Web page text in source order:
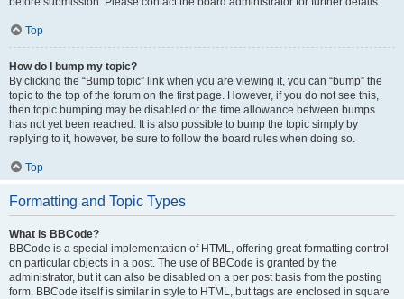
Top
How do I bump my topic?
By clicking the “Bump topic” link when you are viewing it, you can “bump” the
topic to the top of the forum on the first page. However, if you do not see this,
then topic bumping may be disabled or the time allowance between bumps
has not yet been reached. It is also possible to bump the topic simply by
replying to it, however, be sure to follow the board rules when doing so.
Top
Formatting and Topic Types
What is BBCode?
BBCode is a special implementation of HTML, offering great formatting control
on particular objects in a post. The use of BBCode is granted by the
administrator, but it can also be disabled on a per post basis from the posting
form. BBCode itself is similar in style to HTML, but tags are enclosed in square